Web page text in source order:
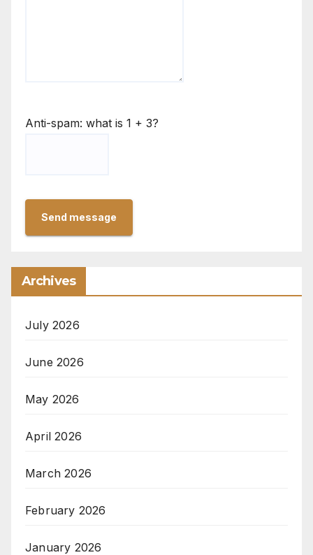
Anti-spam: what is 1 + 3?
Send message
Archives
July 2026
June 2026
May 2026
April 2026
March 2026
February 2026
January 2026